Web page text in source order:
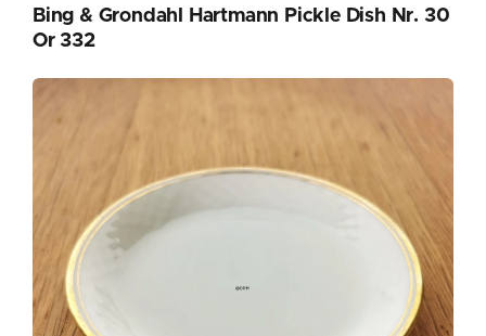
Bing & Grondahl Hartmann Pickle Dish Nr. 30
Or 332